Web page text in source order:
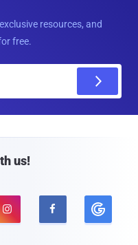
resources, and
free.
us!
 